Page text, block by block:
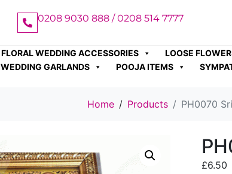
0208 9030 888 / 0208 514 7777
FLORAL WEDDING ACCESSORIES
LOOSE
WEDDING GARLANDS POOJA ITEMS
Home Products PH0070
£6.50